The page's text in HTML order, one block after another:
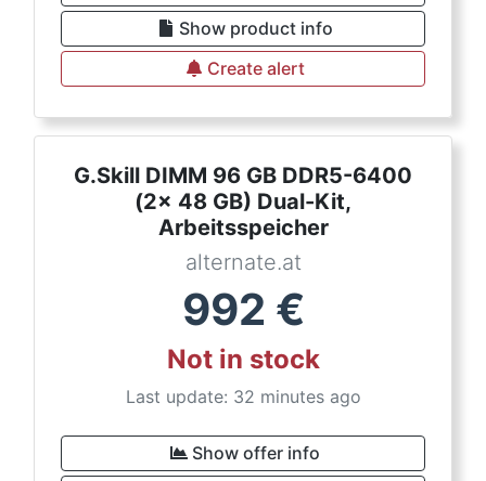
Show product info
Create alert
G.Skill DIMM 96 GB DDR5-6400
(2x 48 GB) Dual-Kit,
Arbeitsspeicher
alternate.at
992 €
Not in stock
Last update: 32 minutes ago
Show offer info